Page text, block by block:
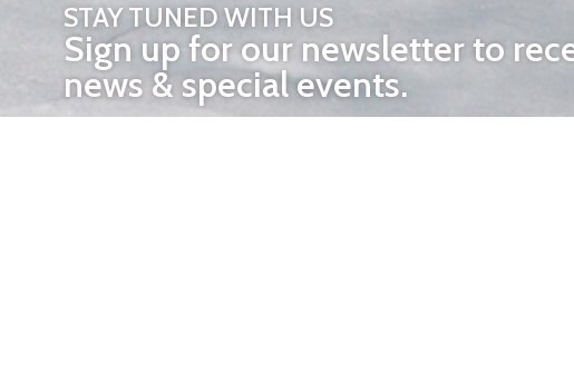
STAY TUNED WITH US
Sign up for our newsletter to
news & special events.